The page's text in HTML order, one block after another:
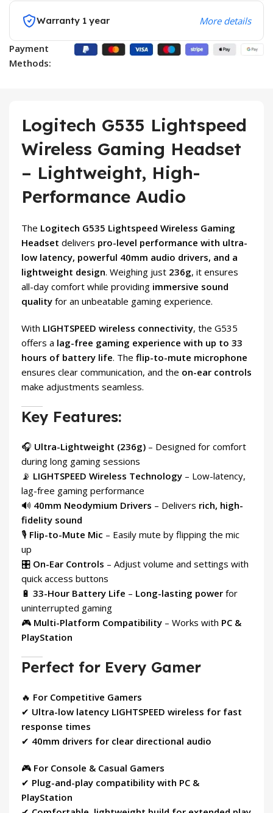
Warranty 1 year More details
Payment
Methods:
Logitech G535 Lightspeed
Wireless Gaming Headset
– Lightweight, High-
Performance Audio
The Logitech G535 Lightspeed Wireless Gaming
Headset delivers pro-level performance with ultra-
low latency, powerful 40mm audio drivers, and a
lightweight design. Weighing just 236g, it ensures
all-day comfort while providing immersive sound
quality for an unbeatable gaming experience.
With LIGHTSPEED wireless connectivity, the G535
offers a lag-free gaming experience with up to 33
hours of battery life. The flip-to-mute microphone
ensures clear communication, and the on-ear controls
make adjustments seamless.
Key Features:
🎧 Ultra-Lightweight (236g) – Designed for comfort
during long gaming sessions
📡 LIGHTSPEED Wireless Technology – Low-latency,
lag-free gaming performance
🔊 40mm Neodymium Drivers – Delivers rich, high-
fidelity sound
🎙 Flip-to-Mute Mic – Easily mute by flipping the mic
up
🎛 On-Ear Controls – Adjust volume and settings with
quick access buttons
🔋 33-Hour Battery Life – Long-lasting power for
uninterrupted gaming
🎮 Multi-Platform Compatibility – Works with PC &
PlayStation
Perfect for Every Gamer
🔥 For Competitive Gamers
✔ Ultra-low latency LIGHTSPEED wireless for fast
response times
✔ 40mm drivers for clear directional audio
🎮 For Console & Casual Gamers
✔ Plug-and-play compatibility with PC &
PlayStation